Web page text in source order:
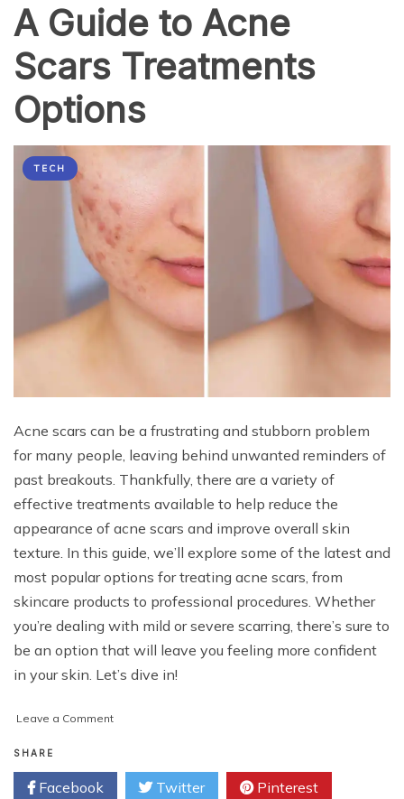
A Guide to Acne
Scars Treatments
Options
TECH
Acne scars can be a frustrating and stubborn problem
for many people, leaving behind unwanted reminders of
past breakouts. Thankfully, there are a variety of
effective treatments available to help reduce the
appearance of acne scars and improve overall skin
texture. In this guide, we’ll explore some of the latest and
most popular options for treating acne scars, from
skincare products to professional procedures. Whether
you’re dealing with mild or severe scarring, there’s sure to
be an option that will leave you feeling more confident
in your skin. Let’s dive in!
Leave a Commenton
to
Acne
SHARE
Facebook Twitter Pinterest